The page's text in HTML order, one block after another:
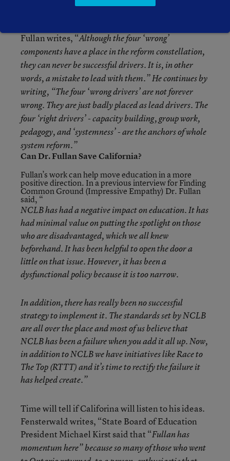
present system.
Fullan writes, “Although the four ‘wrong’
components have a place in the reform constellation,
they can never be successfuldrivers. It is, in other
words, a mistake toleadwith them.” He continues by
writing, “The four ‘wrong drivers’ are not forever
wrong. They are just badly placed aslead drivers. The
four ‘right drivers’ - capacity building, group work,
pedagogy, and ‘systemness’ - are the anchors of whole
system reform.”
Can Dr. Fullan Save California?
Fullan’s work can help move education in a more
positive direction. In a previous interview for Finding
Common Ground (Impressive Empathy) Dr. Fullan
said, “
NCLB has had a negative impact on education. It has
had minimal value on putting the spotlight on those
who are disadvantaged, which we all knew
beforehand. It has been helpful to open the door a
little on that issue. However, it has been a
dysfunctional policy because it is too narrow.
In addition, there has really been no successful
strategy to implement it. The standards set by NCLB
are all over the place and most of us believe that
NCLB has been a failure when you add it all up. Now,
in addition to NCLB we have initiatives like Race to
The Top (RTTT) and it’s time to rectify the failure it
has helped create.”
Time will tell if Califorina will listen to his ideas.
Fensterwald writes, “State Board of Education
President Michael Kirst said that “Fullan has
momentum here” because so many of those who went